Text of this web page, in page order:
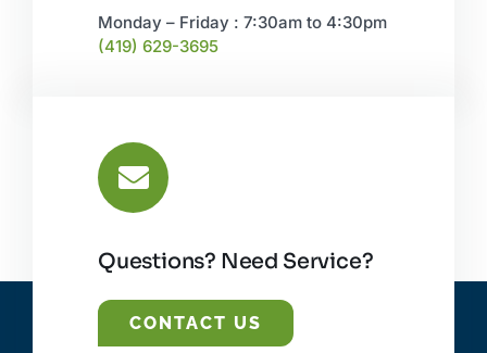
Monday – Friday : 7:30am to 4:30pm
(419) 629-3695
Questions? Need Service?
CONTACT US